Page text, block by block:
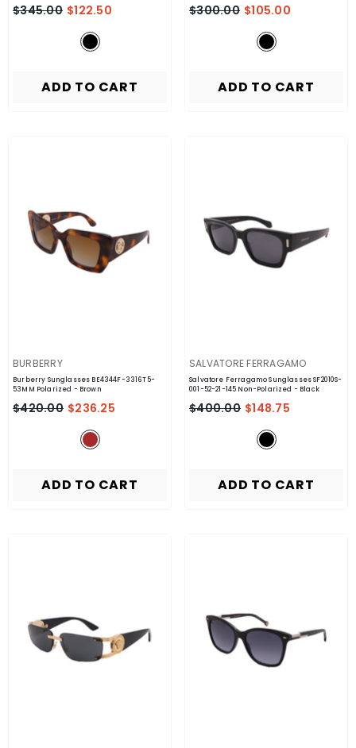
$345.00 $122.50
ADD TO CART
$300.00 $105.00
ADD TO CART
VENDOR:
BURBERRY
Burberry Sunglasses BE4344F-3316T5-
53MM Polarized - Brown
$420.00 $236.25
ADD TO CART
VENDOR:
SALVATORE FERRAGAMO
Salvatore Ferragamo Sunglasses SF2010S-
001-52-21-145 Non-Polarized - Black
$400.00 $148.75
ADD TO CART